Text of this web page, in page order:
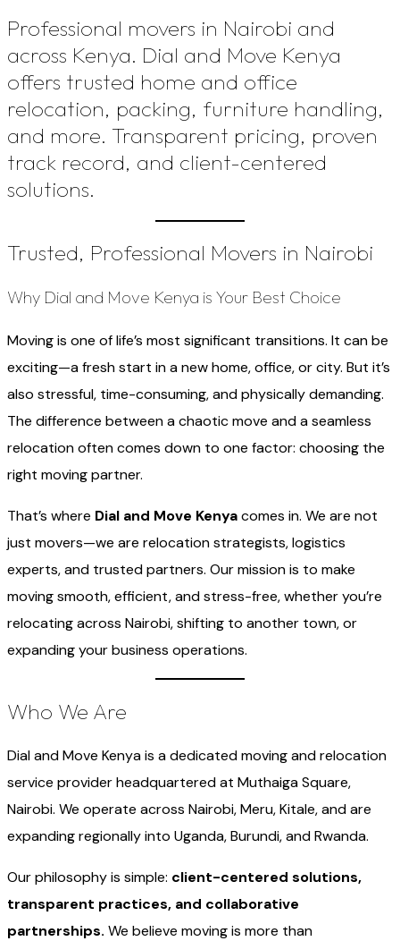
Professional movers in Nairobi and
across Kenya. Dial and Move Kenya
offers trusted home and office
relocation, packing, furniture handling,
and more. Transparent pricing, proven
track record, and client-centered
solutions.
Trusted, Professional Movers in Nairobi
Why Dial and Move Kenya is Your Best Choice
Moving is one of life’s most significant transitions. It can be
exciting—a fresh start in a new home, office, or city. But it’s
also stressful, time-consuming, and physically demanding.
The difference between a chaotic move and a seamless
relocation often comes down to one factor: choosing the
right moving partner.
That’s where Dial and Move Kenyacomes in. We are not
just movers—we are relocation strategists, logistics
experts, and trusted partners. Our mission is to make
moving smooth, efficient, and stress-free, whether you’re
relocating across Nairobi, shifting to another town, or
expanding your business operations.
Who We Are
Dial and Move Kenya is a dedicated moving and relocation
service provider headquartered at Muthaiga Square,
Nairobi. We operate across Nairobi, Meru, Kitale, and are
expanding regionally into Uganda, Burundi, and Rwanda.
Our philosophy is simple: client-centered solutions,
transparent practices, and collaborative
partnerships. We believe moving is more than